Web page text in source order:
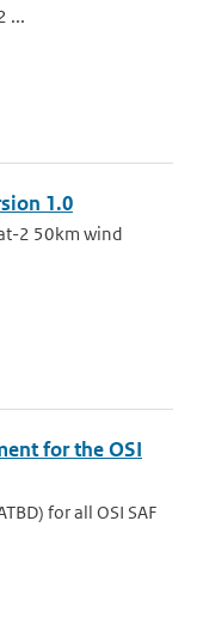
...
1.0
2 50km wind
for the OSI
for all OSI SAF